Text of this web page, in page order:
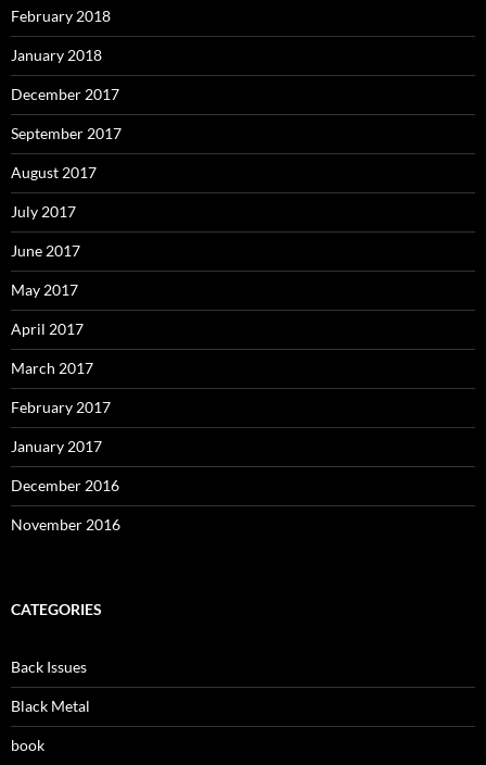
February 2018
January 2018
December 2017
September 2017
August 2017
July 2017
June 2017
May 2017
April 2017
March 2017
February 2017
January 2017
December 2016
November 2016
CATEGORIES
Back Issues
Black Metal
book